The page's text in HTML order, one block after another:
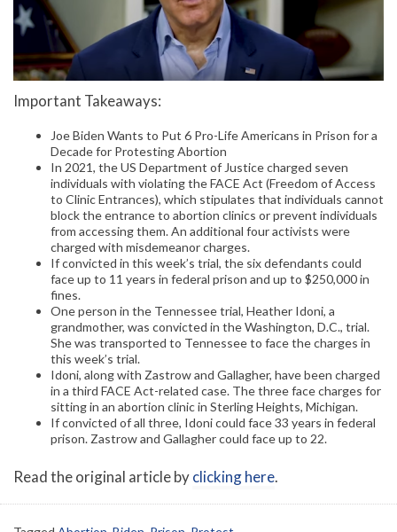
Important Takeaways:
Joe Biden Wants to Put 6 Pro-Life Americans in Prison for a
Decade for Protesting Abortion
In 2021, the US Department of Justice charged seven
individuals with violating the FACE Act (Freedom of Access
to Clinic Entrances), which stipulates that individuals cannot
block the entrance to abortion clinics or prevent individuals
from accessing them. An additional four activists were
charged with misdemeanor charges.
If convicted in this week’s trial, the six defendants could
face up to 11 years in federal prison and up to $250,000 in
fines.
One person in the Tennessee trial, Heather Idoni, a
grandmother, was convicted in the Washington, D.C., trial.
She was transported to Tennessee to face the charges in
this week’s trial.
Idoni, along with Zastrow and Gallagher, have been charged
in a third FACE Act-related case. The three face charges for
sitting in an abortion clinic in Sterling Heights, Michigan.
If convicted of all three, Idoni could face 33 years in federal
prison. Zastrow and Gallagher could face up to 22.
Read the original article byclicking here.